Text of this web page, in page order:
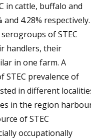
in cattle, buffalo and
and 4.28% respectively.
of STEC
handlers, their
in one farm. A
STEC prevalence of
in different
in the region
of STEC
occupationally